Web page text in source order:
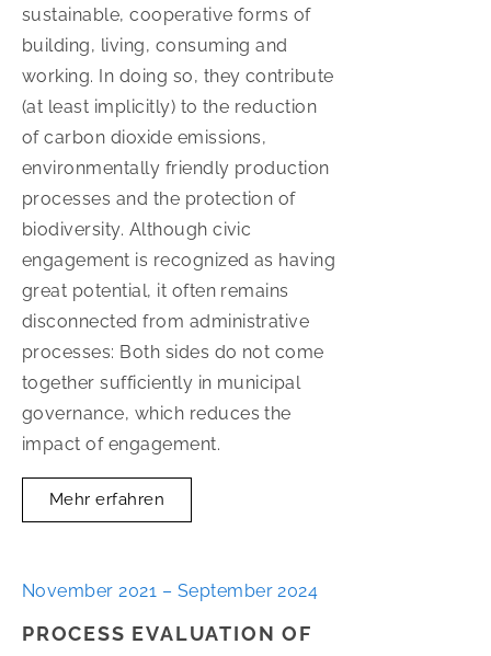
sustainable, cooperative forms of
building, living, consuming and
working. In doing so, they contribute
(at least implicitly) to the reduction
of carbon dioxide emissions,
environmentally friendly production
processes and the protection of
biodiversity. Although civic
engagement is recognized as having
great potential, it often remains
disconnected from administrative
processes: Both sides do not come
together sufficiently in municipal
governance, which reduces the
impact of engagement.
Mehr erfahren
November 2021 – September 2024
PROCESS EVALUATION OF